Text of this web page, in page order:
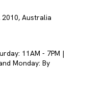
Australia
11AM - 7PM |
Monday: By